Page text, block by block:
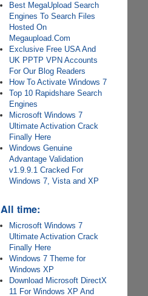
Best MegaUpload Search
Engines To Search Files
Hosted On
Megaupload.Com
Exclusive Free USA And
UK PPTP VPN Accounts
For Our Blog Readers
How To Activate Windows 7
Top 10 Rapidshare Search
Engines
Microsoft Windows 7
Ultimate Activation Crack
Finally Here
Windows Genuine
Advantage Validation
v1.9.9.1 Cracked For
Windows 7, Vista and XP
All time:
Microsoft Windows 7
Ultimate Activation Crack
Finally Here
Windows 7 Theme for
Windows XP
Download Microsoft DirectX
11 For Windows XP And